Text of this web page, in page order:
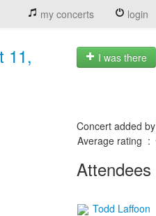
my concerts login
11,
I was there
Concert added by
Average rating :
Attendees
Todd Laffoon